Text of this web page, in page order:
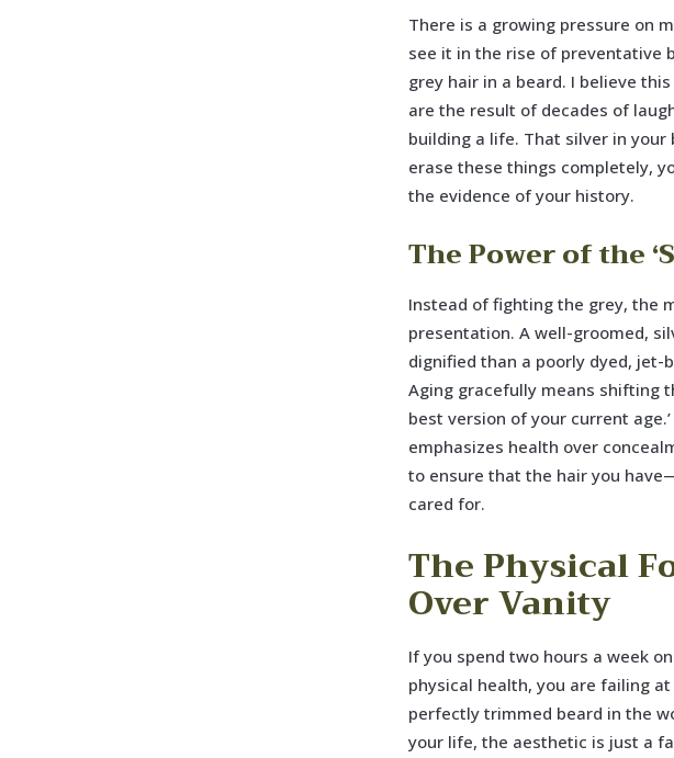
There is a growing pressure on
see it in the rise of preventative
grey hair in a beard. I believe
are the result of decades of
building a life. That silver in
erase these things completely,
the evidence of your history.
The Power of the
Instead of fighting the grey, the
presentation. A well-groomed,
dignified than a poorly dyed, jet-
Aging gracefully means shifting
best version of your current
emphasizes health over
to ensure that the hair you
cared for.
The Physical
Over Vanity
If you spend two hours a week
physical health, you are failing
perfectly trimmed beard in the
your life, the aesthetic is just a